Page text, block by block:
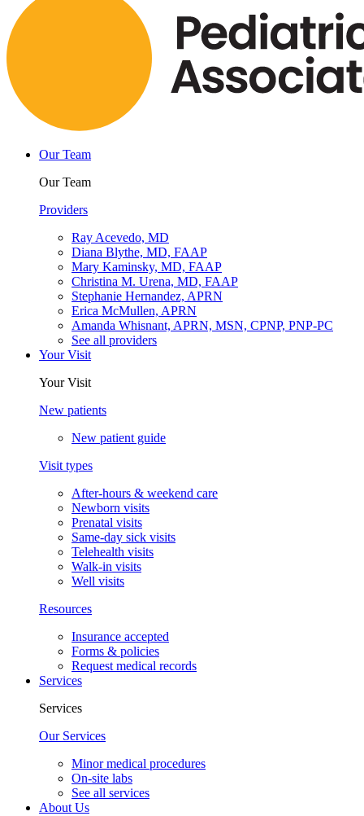
Our Team
Our Team
Providers
Ray Acevedo, MD
Diana Blythe, MD, FAAP
Mary Kaminsky, MD, FAAP
Christina M. Urena, MD, FAAP
Stephanie Hernandez, APRN
Erica McMullen, APRN
Amanda Whisnant, APRN, MSN, CPNP, PNP-PC
See all providers
Your Visit
Your Visit
New patients
New patient guide
Visit types
After-hours & weekend care
Newborn visits
Prenatal visits
Same-day sick visits
Telehealth visits
Walk-in visits
Well visits
Resources
Insurance accepted
Forms & policies
Request medical records
Services
Services
Our Services
Minor medical procedures
On-site labs
See all services
About Us